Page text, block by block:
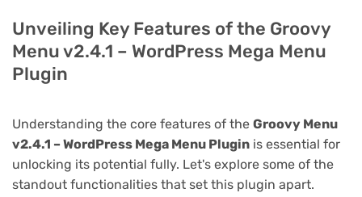
Unveiling Key Features of the Groovy
Menu v2.4.1 – WordPress Mega Menu
Plugin
Understanding the core features of the Groovy Menu
v2.4.1 – WordPress Mega Menu Plugin is essential for
unlocking its potential fully. Let's explore some of the
standout functionalities that set this plugin apart.